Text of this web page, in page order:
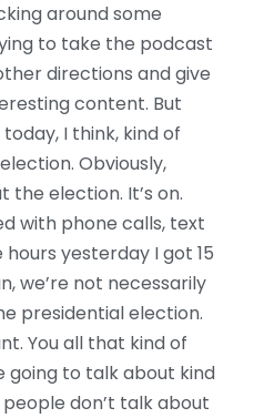
around some
to take the podcast
directions and give
content. But
I think, kind of
Obviously,
the election. It’s on.
with phone calls, text
yesterday I got 15
we’re not necessarily
presidential election.
You all that kind of
going to talk about kind
don’t talk about